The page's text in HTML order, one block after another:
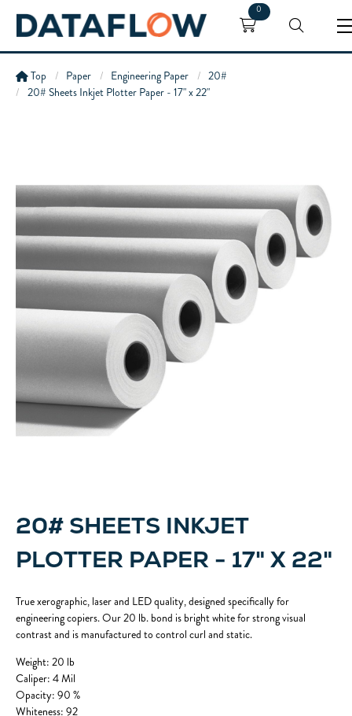
0
Top Paper Engineering Paper
20#
20# Sheets Inkjet Plotter Paper - 17" x 22"
20# SHEETS INKJET
PLOTTER PAPER - 17" X 22"
True xerographic, laser and LED quality, designed specifically for
engineering copiers. Our 20 lb. bond is bright white for strong visual
contrast and is manufactured to control curl and static.
Weight: 20 lb
Caliper: 4 Mil
Opacity: 90 %
Whiteness: 92